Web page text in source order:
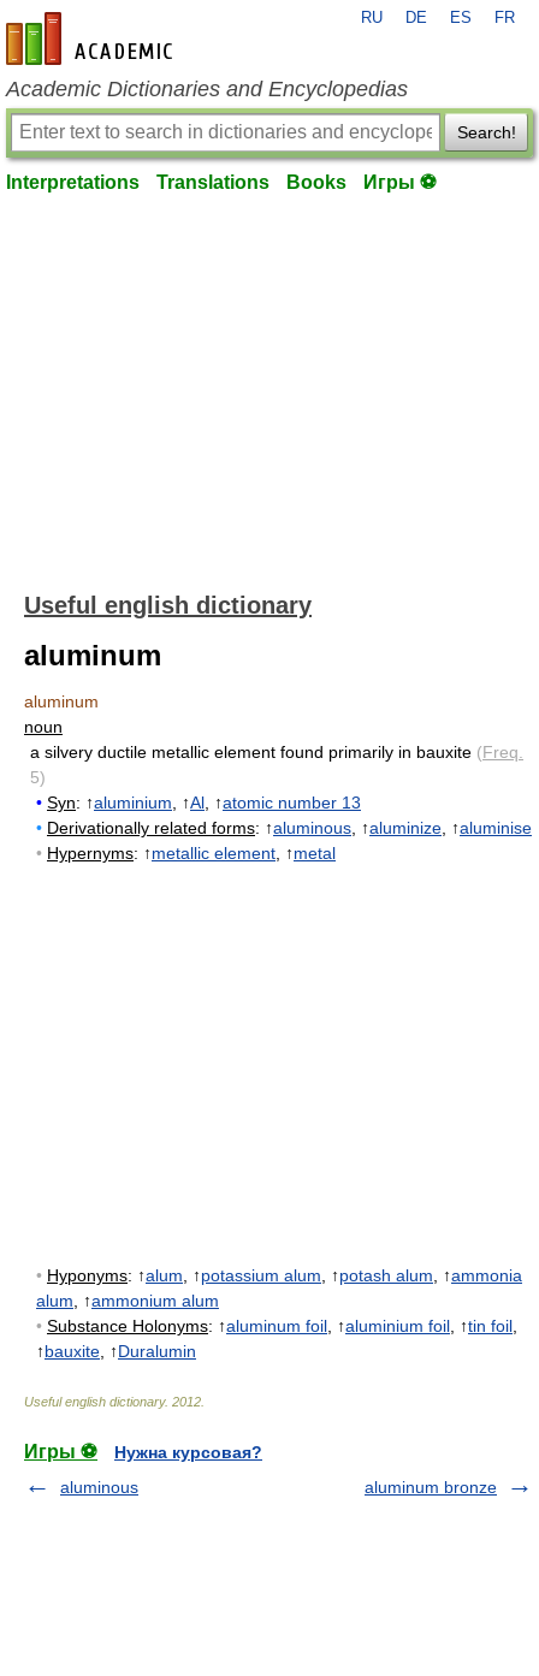
en-academic.com
RU DE ES FR
Academic Dictionaries and Encyclopedias
Search!
Interpretations Translations Books Игры ⚽
Useful english dictionary
aluminum
aluminum
noun
a silvery ductile metallic element found primarily in bauxite (Freq.
5)
• Syn: ↑aluminium , ↑Al , ↑atomic number 13
• Derivationally related forms: ↑aluminous , ↑aluminize , ↑aluminise
• Hypernyms: ↑metallic element , ↑metal
• Hyponyms: ↑alum , ↑potassium alum , ↑potash alum , ↑ammonia
alum , ↑ammonium alum
• Substance Holonyms: ↑aluminum foil , ↑aluminium foil , ↑tin foil
↑bauxite , ↑Duralumin
Useful english dictionary. 2012
Игры ⚽
Нужна курсовая?
aluminous
aluminum bronze